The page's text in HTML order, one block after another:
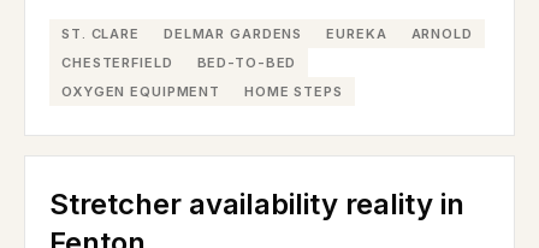
ST. CLARE DELMAR GARDENS EUREKA
ARNOLD
CHESTERFIELD
BED-TO-BED
OXYGEN EQUIPMENT
HOME STEPS
Stretcher availability reality in